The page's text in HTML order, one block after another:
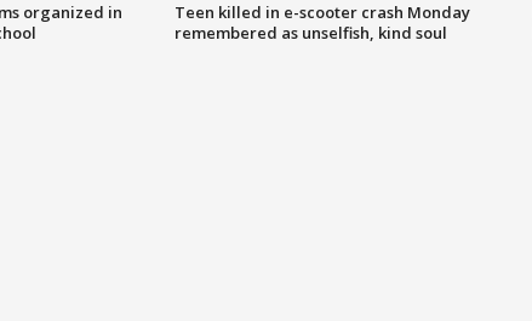
organized in
Teen killed in e-scooter crash Monday
remembered as unselfish, kind soul